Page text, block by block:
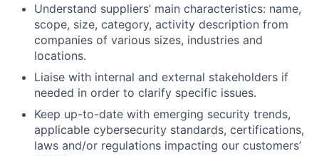
Understand suppliers’ main characteristics: name,
scope, size, category, activity description from
companies of various sizes, industries and
locations.
Liaise with internal and external stakeholders if
needed in order to clarify specific issues.
Keep up-to-date with emerging security trends,
applicable cybersecurity standards, certifications,
laws and/or regulations impacting our customers’